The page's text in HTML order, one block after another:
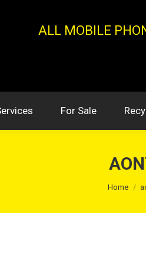
ALL MOBILE
For Sale
You are
Home